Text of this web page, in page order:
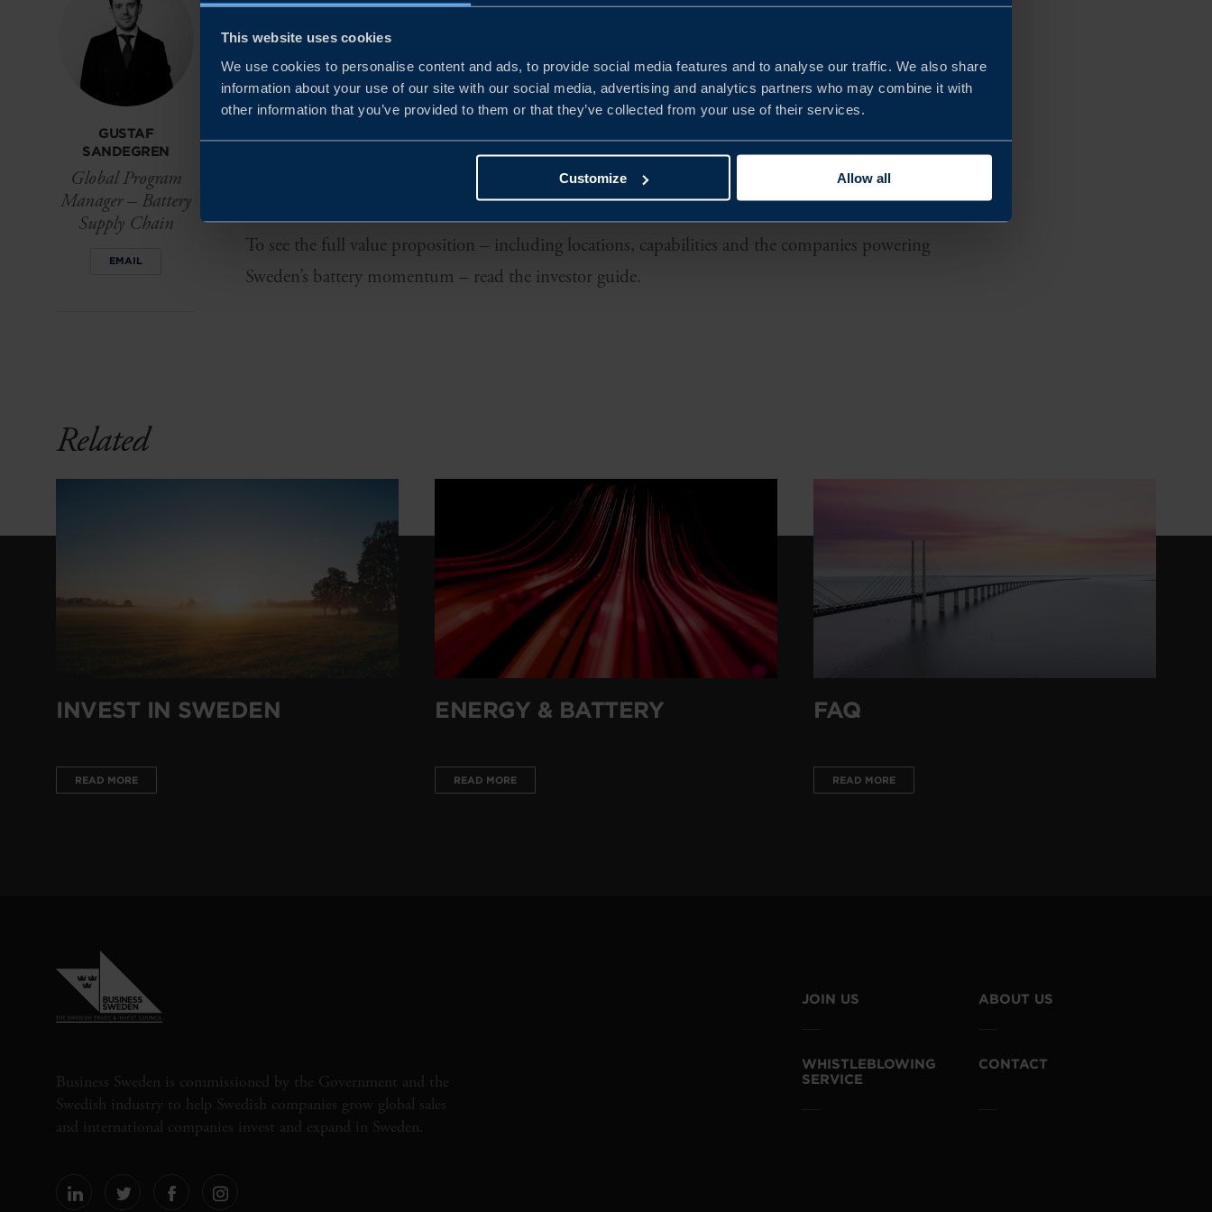
This website uses cookies
We use cookies to personalise content and ads, to provide social media features and to analyse our traffic. We also share
information about your use of our site with our social media, advertising and analytics partners who may combine it with
other information that you’ve provided to them or that they’ve collected from your use of their services.
Customize Allow all
GUSTAF
SANDEGREN
Global Program
Manager – Battery
Supply Chain
EMAIL
production and circularity.
From mining and materials in Luleå to gigafactory scale in Skellefteå, system development in
support end-to-end industrialisation. Companies like Northvolt/Lyten, Volvo Group, Volvo Cars,
Polarium, Altris and Cinis are already driving rapid growth across the sector.
To see the full value proposition – including locations, capabilities and the companies powering
Sweden’s battery momentum – read the investor guide.
Related
INVEST IN SWEDEN
READ MORE
ENERGY & BATTERY
READ MORE
FAQ
READ MORE
Business Sweden is commissioned by the Government and the
Swedish industry to help Swedish companies grow global sales
and international companies invest and expand in Sweden.
JOIN US ABOUT US
WHISTLEBLOWING
SERVICE
CONTACT